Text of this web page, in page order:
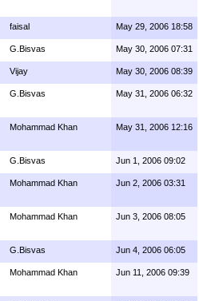
faisal May 29, 2006 18:58
G.Bisvas May 30, 2006 07:31
Vijay May 30, 2006 08:39
G.Bisvas May 31, 2006 06:32
Mohammad Khan May 31, 2006 12:16
G.Bisvas Jun 1, 2006 09:02
Mohammad Khan Jun 2, 2006 03:31
Mohammad Khan Jun 3, 2006 08:05
G.Bisvas Jun 4, 2006 06:05
Mohammad Khan Jun 11, 2006 09:39